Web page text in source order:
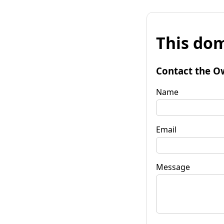
This
Contact the
Name
Email
Message